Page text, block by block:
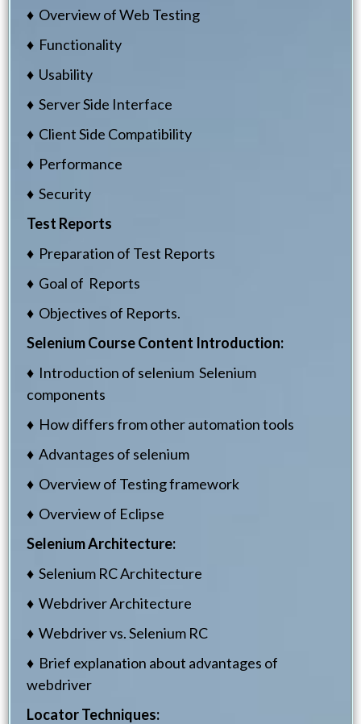
♦ Overview of Web Testing
♦ Functionality
♦ Usability
♦ Server Side Interface
♦ Client Side Compatibility
♦ Performance
♦ Security
Test Reports
♦ Preparation of Test Reports
♦ Goal of Reports
♦ Objectives of Reports.
Selenium Course Content Introduction:
♦ Introduction of selenium Selenium
components
♦ How differs from other automation tools
♦ Advantages of selenium
♦ Overview of Testing framework
♦ Overview of Eclipse
Selenium Architecture:
♦ Selenium RC Architecture
♦ Webdriver Architecture
♦ Webdriver vs. Selenium RC
♦ Brief explanation about advantages of
webdriver
Locator Techniques: